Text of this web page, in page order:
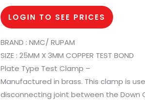
LOGIN TO SEE PRICES
BRAND : NMC/ RUPAM
SIZE : 25MM X 3MM COPPER TEST BOND
Plate Type Test Clamp –
Manufactured in brass. This clamp is
disconnecting joint between the Down